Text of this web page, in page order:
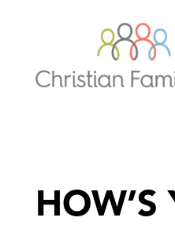
HOW’S